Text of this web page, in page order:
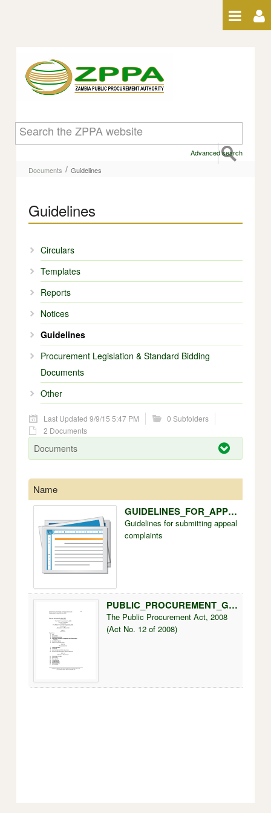
Guidelines - Guidelines
Advanced search
Documents / Guidelines
Guidelines
Circulars
Templates
Reports
Notices
Guidelines
Procurement Legislation & Standard Bidding
Documents
Other
Last Updated 9/9/15 5:47 PM
0 Subfolders
2 Documents
Documents
Name
GUIDELINES_FOR_APPEAL_COMPLAINTS.doc
Guidelines for submitting appeal
complaints
PUBLIC_PROCUREMENT_GUIDELINES.pdf
The Public Procurement Act, 2008
(Act No. 12 of 2008)